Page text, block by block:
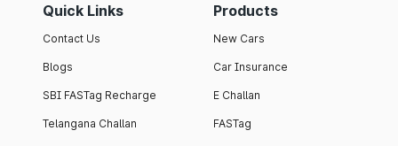
Quick Links
Contact Us
Blogs
SBI FASTag Recharge
Telangana Challan
Products
New Cars
Car Insurance
E Challan
FASTag